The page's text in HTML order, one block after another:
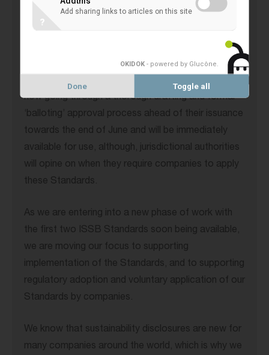
In February, we finalised decisions on the technical
content of our first two Standards (IFRS S1 for
general sustainability-related disclosures and IFRS
now going through a thorough drafting and formal
‘balloting’ approval process ahead of their issuance
towards the end of June and will be immediately
available for use, although, jurisdictional authorities
will opine on when they require companies to apply
these Standards.
As we are entering into a new phase of work with
the first two ISSB Standards soon being available,
we are moving our focus to supporting
implementation of the Standards, and to supporting
regulatory adoption and voluntary application of our
Standards by companies.
We know that sustainability disclosures are new for
many companies around the world, which is why we
Add sharing links to articles on this site
?
OKIDOK - powered by Glucône
Done Toggle all